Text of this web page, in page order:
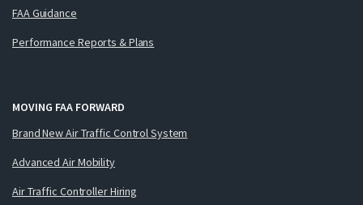
FAA Guidance
Performance Reports & Plans
MOVING FAA FORWARD
Brand New Air Traffic Control System
Advanced Air Mobility
Air Traffic Controller Hiring